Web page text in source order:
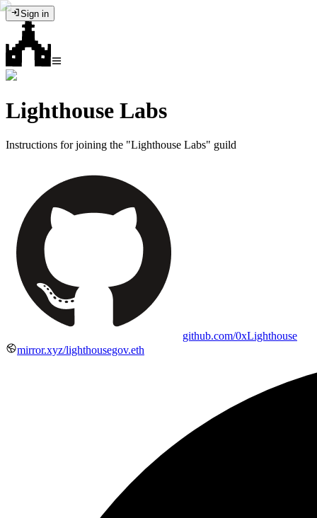
Sign in
Lighthouse Labs
Instructions for joining the "Lighthouse Labs" guild
github.com/0xLighthouse
mirror.xyz/lighthousegov.eth